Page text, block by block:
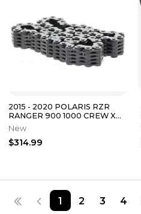
2015 - 2020 POLARIS RZR
RANGER 900 1000 CREW XP
OEM SILENT REVERSE CHAIN
3235633
New
$314.99
1 2 3 4